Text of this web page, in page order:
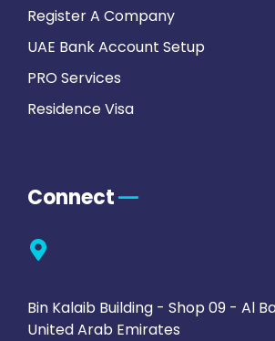
Register A Company
UAE Bank Account Setup
PRO Services
Residence Visa
Connect
Bin Kalaib Building - Shop 09 - Al
United Arab Emirates